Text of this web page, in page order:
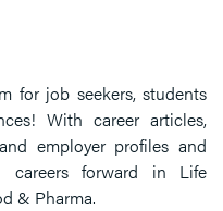
for job seekers, students
With career articles,
employer profiles and
forward in Life
& Pharma.